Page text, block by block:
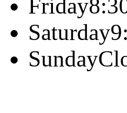
Friday
Saturday
Sunday